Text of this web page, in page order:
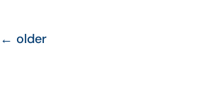
← older